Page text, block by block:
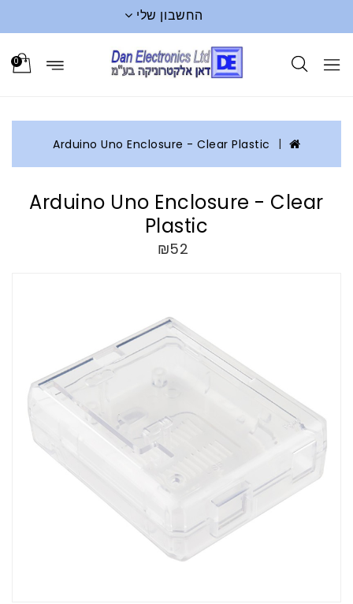
החשבון שלי
0
Arduino Uno Enclosure - Clear Plastic
Arduino Uno Enclosure - Clear
Plastic
₪52